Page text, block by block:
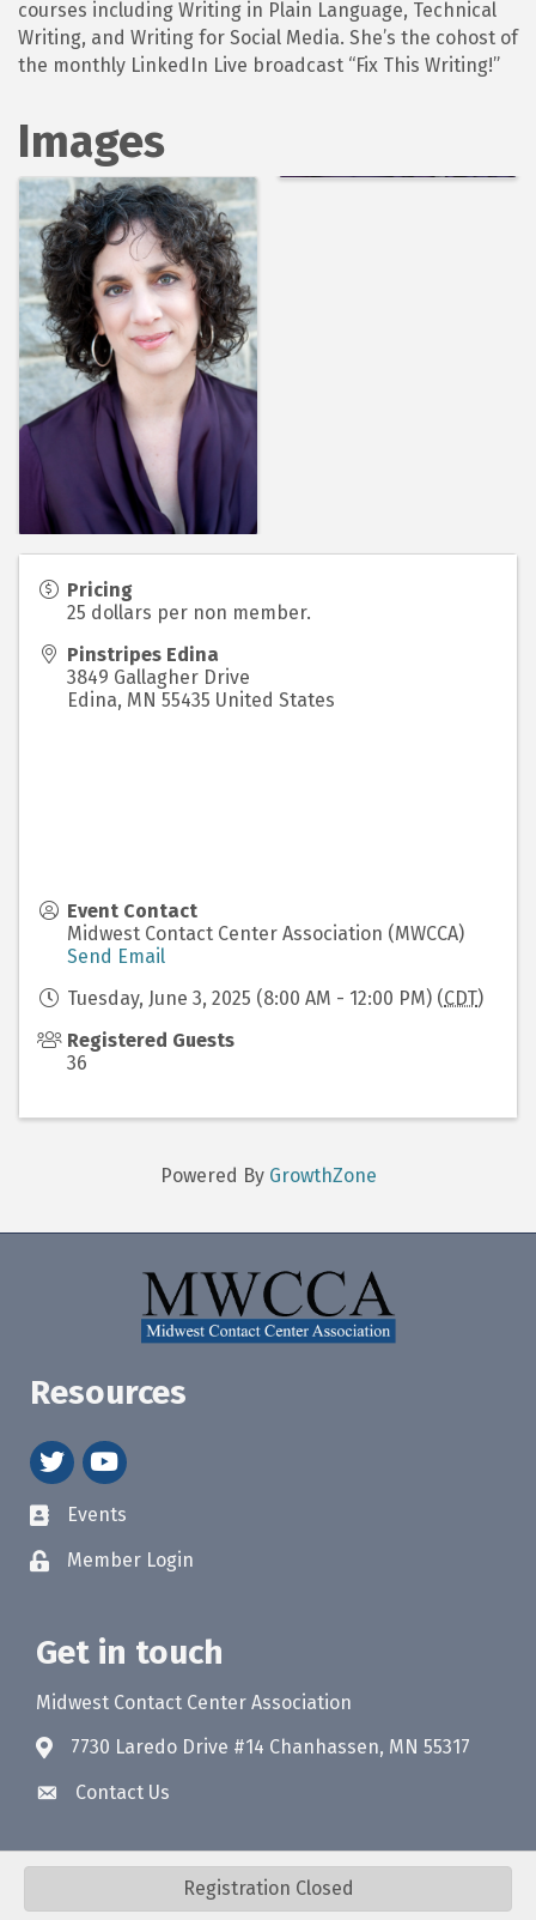
courses including Writing in Plain Language, Technical
Writing, and Writing for Social Media. She’s the cohost of
the monthly LinkedIn Live broadcast “Fix This Writing!”
Images
Pricing
25 dollars per non member.
Pinstripes Edina
3849 Gallagher Drive
Edina, MN 55435 United States
Event Contact
Midwest Contact Center Association (MWCCA)
Send Email
Tuesday, June 3, 2025 (8:00 AM - 12:00 PM) (CDT)
Registered Guests
36
Registration Closed
Powered By GrowthZone
Resources
twitteryoutube
Events
Member Login
Get in touch
Midwest Contact Center Association
7730 Laredo Drive #14 Chanhassen, MN 55317
Contact Us
Midwest Contact Center Association (MWCCA).
Site byGrowthZone